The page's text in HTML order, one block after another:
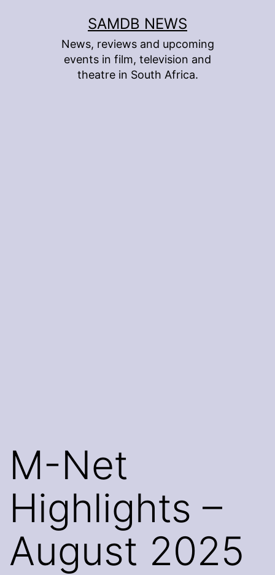
SAMDB NEWS
News, reviews and upcoming
events in film, television and
theatre in South Africa.
M-Net
Highlights –
August 2025